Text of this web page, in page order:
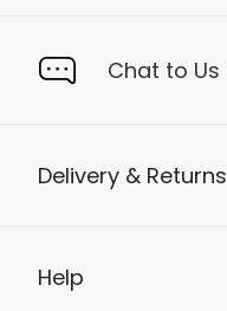
Chat to Us
Delivery & Returns
Help